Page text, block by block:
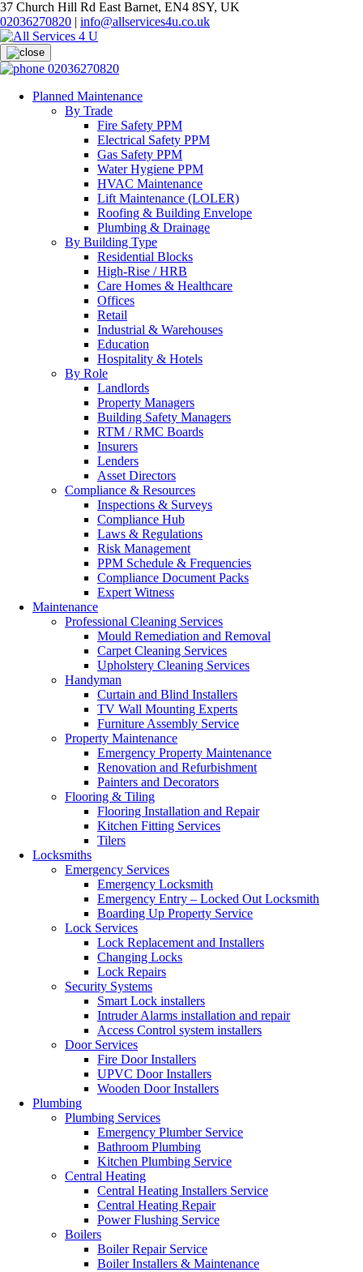
37 Church Hill Rd East Barnet, EN4 8SY, UK
02036270820 | info@allservices4u.co.uk
02036270820
Planned Maintenance
By Trade
Fire Safety PPM
Electrical Safety PPM
Gas Safety PPM
Water Hygiene PPM
HVAC Maintenance
Lift Maintenance (LOLER)
Roofing & Building Envelope
Plumbing & Drainage
By Building Type
Residential Blocks
High-Rise / HRB
Care Homes & Healthcare
Offices
Retail
Industrial & Warehouses
Education
Hospitality & Hotels
By Role
Landlords
Property Managers
Building Safety Managers
RTM / RMC Boards
Insurers
Lenders
Asset Directors
Compliance & Resources
Inspections & Surveys
Compliance Hub
Laws & Regulations
Risk Management
PPM Schedule & Frequencies
Compliance Document Packs
Expert Witness
Maintenance
Professional Cleaning Services
Mould Remediation and Removal
Carpet Cleaning Services
Upholstery Cleaning Services
Handyman
Curtain and Blind Installers
TV Wall Mounting Experts
Furniture Assembly Service
Property Maintenance
Emergency Property Maintenance
Renovation and Refurbishment
Painters and Decorators
Flooring & Tiling
Flooring Installation and Repair
Kitchen Fitting Services
Tilers
Locksmiths
Emergency Services
Emergency Locksmith
Emergency Entry – Locked Out Locksmith
Boarding Up Property Service
Lock Services
Lock Replacement and Installers
Changing Locks
Lock Repairs
Security Systems
Smart Lock installers
Intruder Alarms installation and repair
Access Control system installers
Door Services
Fire Door Installers
UPVC Door Installers
Wooden Door Installers
Plumbing
Plumbing Services
Emergency Plumber Service
Bathroom Plumbing
Kitchen Plumbing Service
Central Heating
Central Heating Installers Service
Central Heating Repair
Power Flushing Service
Boilers
Boiler Repair Service
Boiler Installers & Maintenance